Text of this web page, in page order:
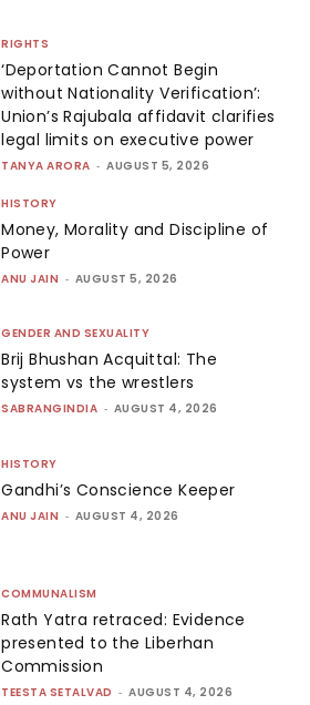
RIGHTS
‘Deportation Cannot Begin
without Nationality Verification’:
Union’s Rajubala affidavit clarifies
legal limits on executive power
TANYA ARORA - AUGUST 5, 2026
HISTORY
Money, Morality and Discipline of
Power
ANU JAIN - AUGUST 5, 2026
GENDER AND SEXUALITY
Brij Bhushan Acquittal: The
system vs the wrestlers
SABRANGINDIA - AUGUST 4, 2026
HISTORY
Gandhi’s Conscience Keeper
ANU JAIN - AUGUST 4, 2026
COMMUNALISM
Rath Yatra retraced: Evidence
presented to the Liberhan
Commission
TEESTA SETALVAD - AUGUST 4, 2026